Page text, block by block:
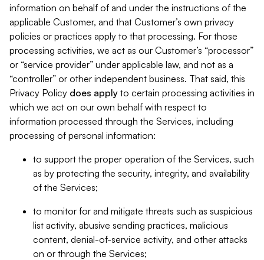
information on behalf of and under the instructions of the
applicable Customer, and that Customer’s own privacy
policies or practices apply to that processing. For those
processing activities, we act as our Customer’s “processor”
or “service provider” under applicable law, and not as a
“controller” or other independent business. That said, this
Privacy Policy does apply to certain processing activities in
which we act on our own behalf with respect to
information processed through the Services, including
processing of personal information:
to support the proper operation of the Services, such
as by protecting the security, integrity, and availability
of the Services;
to monitor for and mitigate threats such as suspicious
list activity, abusive sending practices, malicious
content, denial-of-service activity, and other attacks
on or through the Services;